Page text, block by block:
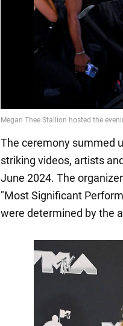
The ceremony summed
striking videos, artists
June 2024. The
"Most Significant
were determined by the